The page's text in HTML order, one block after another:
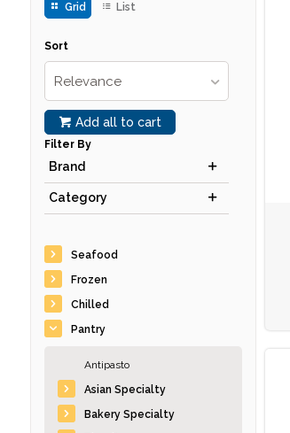
Grid List
Sort
Relevance
Add all to cart
Filter By
Brand
Category
Seafood
Frozen
Chilled
Pantry
Antipasto
Asian Specialty
Bakery Specialty